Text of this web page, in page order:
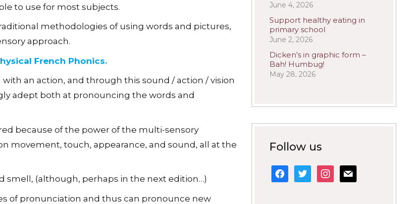
to use for most subjects.
methodologies of using words and pictures,
approach.
French Phonics.
an action, and through this sound / action / vision
adept both at pronouncing the words and
because of the power of the multi-sensory
movement, touch, appearance, and sound, all at the
smell, (although, perhaps in the next edition…)
of pronunciation and thus can pronounce new
June 4, 2026
Support healthy eating in
primary school
June 2, 2026
Dicken’s in graphic form –
Bah! Humbug!
May 28, 2026
Follow us
facebook
twitterinstagram
mail